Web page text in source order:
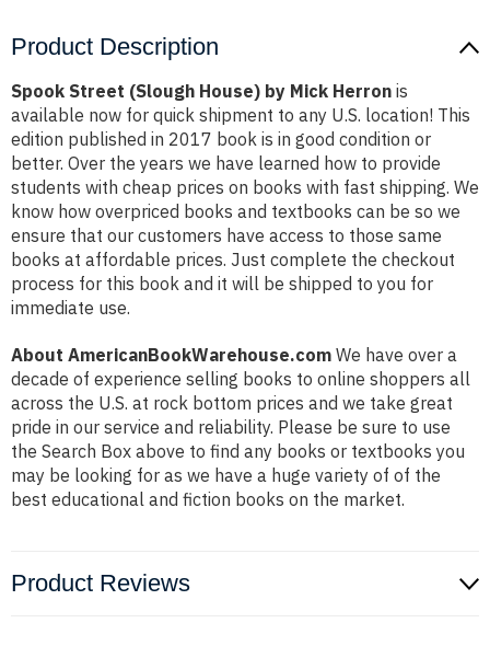
Product Description
Spook Street (Slough House) by Mick Herron is
available now for quick shipment to any U.S. location! This
edition published in 2017 book is in good condition or
better. Over the years we have learned how to provide
students with cheap prices on books with fast shipping. We
know how overpriced books and textbooks can be so we
ensure that our customers have access to those same
books at affordable prices. Just complete the checkout
process for this book and it will be shipped to you for
immediate use.
About AmericanBookWarehouse.com We have over a
decade of experience selling books to online shoppers all
across the U.S. at rock bottom prices and we take great
pride in our service and reliability. Please be sure to use
the Search Box above to find any books or textbooks you
may be looking for as we have a huge variety of of the
best educational and fiction books on the market.
Product Reviews